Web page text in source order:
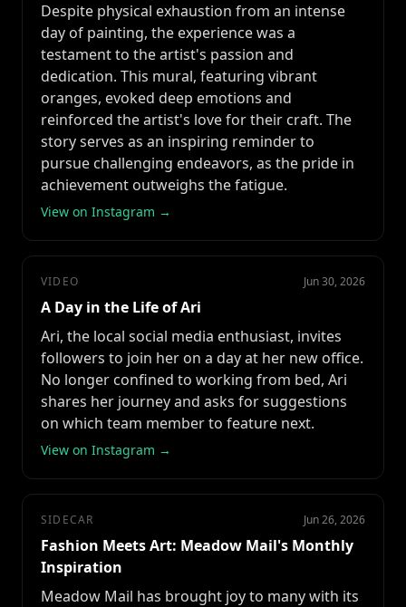
Despite physical exhaustion from an intense
day of painting, the experience was a
testament to the artist's passion and
dedication. This mural, featuring vibrant
oranges, evoked deep emotions and
reinforced the artist's love for their craft. The
story serves as an inspiring reminder to
pursue challenging endeavors, as the pride in
achievement outweighs the fatigue.
View on Instagram →
VIDEO Jun 30, 2026
A Day in the Life of Ari
Ari, the local social media enthusiast, invites
followers to join her on a day at her new office.
No longer confined to working from bed, Ari
shares her journey and asks for suggestions
on which team member to feature next.
View on Instagram →
SIDECAR Jun 26, 2026
Fashion Meets Art: Meadow Mail's Monthly
Inspiration
Meadow Mail has brought joy to many with its